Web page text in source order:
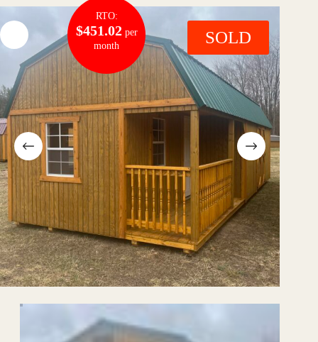
SOLD
RTO:
$451.02per
month